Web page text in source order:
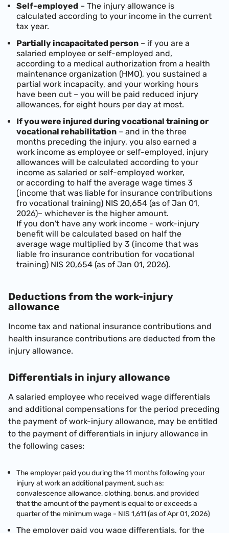
Self-employed – The injury allowance is
calculated according to your income in the current
tax year.
Partially incapacitated person – if you are a
salaried employee or self-employed and,
according to a medical authorization from a health
maintenance organization (HMO), you sustained a
partial work incapacity, and your working hours
have been cut – you will be paid reduced injury
allowances, for eight hours per day at most.
If you were injured during vocational training or
vocational rehabilitation – and in the three
months preceding the injury, you also earned a
work income as employee or self-employed, injury
allowances will be calculated according to your
income as salaried or self-employed worker,
or according to half the average wage times 3
(income that was liable for insurance contributions
fro vocational training) NIS 20,654 (as of Jan 01,
2026)– whichever is the higher amount.
If you don't have any work income - work-injury
benefit will be calculated based on half the
average wage multiplied by 3 (income that was
liable fro insurance contribution for vocational
training) NIS 20,654 (as of Jan 01, 2026).
Deductions from the work-injury
allowance
Income tax and national insurance contributions and
health insurance contributions are deducted from the
injury allowance.
Differentials in injury allowance
A salaried employee who received wage differentials
and additional compensations for the period preceding
the payment of work-injury allowance, may be entitled
to the payment of differentials in injury allowance in
the following cases:
The employer paid you during the 11 months following your
injury at work an additional payment, such as:
convalescence allowance, clothing, bonus, and provided
that the amount of the payment is equal to or exceeds a
quarter of the minimum wage - NIS 1,611 (as of Apr 01, 2026)
The employer paid you wage differentials, for the